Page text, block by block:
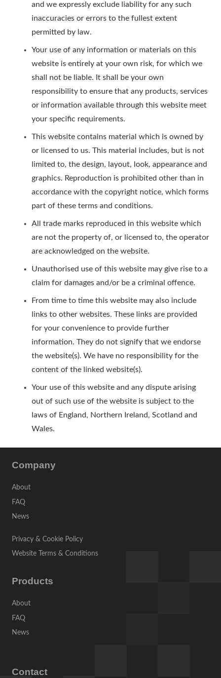
and we expressly exclude liability for any such
inaccuracies or errors to the fullest extent
permitted by law.
Your use of any information or materials on this
website is entirely at your own risk, for which we
shall not be liable. It shall be your own
responsibility to ensure that any products, services
or information available through this website meet
your specific requirements.
This website contains material which is owned by
or licensed to us. This material includes, but is not
limited to, the design, layout, look, appearance and
graphics. Reproduction is prohibited other than in
accordance with the copyright notice, which forms
part of these terms and conditions.
All trade marks reproduced in this website which
are not the property of, or licensed to, the operator
are acknowledged on the website.
Unauthorised use of this website may give rise to a
claim for damages and/or be a criminal offence.
From time to time this website may also include
links to other websites. These links are provided
for your convenience to provide further
information. They do not signify that we endorse
the website(s). We have no responsibility for the
content of the linked website(s).
Your use of this website and any dispute arising
out of such use of the website is subject to the
laws of England, Northern Ireland, Scotland and
Wales.
Company
About
FAQ
News
Privacy & Cookie Policy
Website Terms & Conditions
Products
About
FAQ
News
Contact